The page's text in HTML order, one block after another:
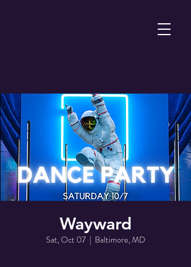
Wayward
Sat, Oct 07
  |
Baltimore, MD